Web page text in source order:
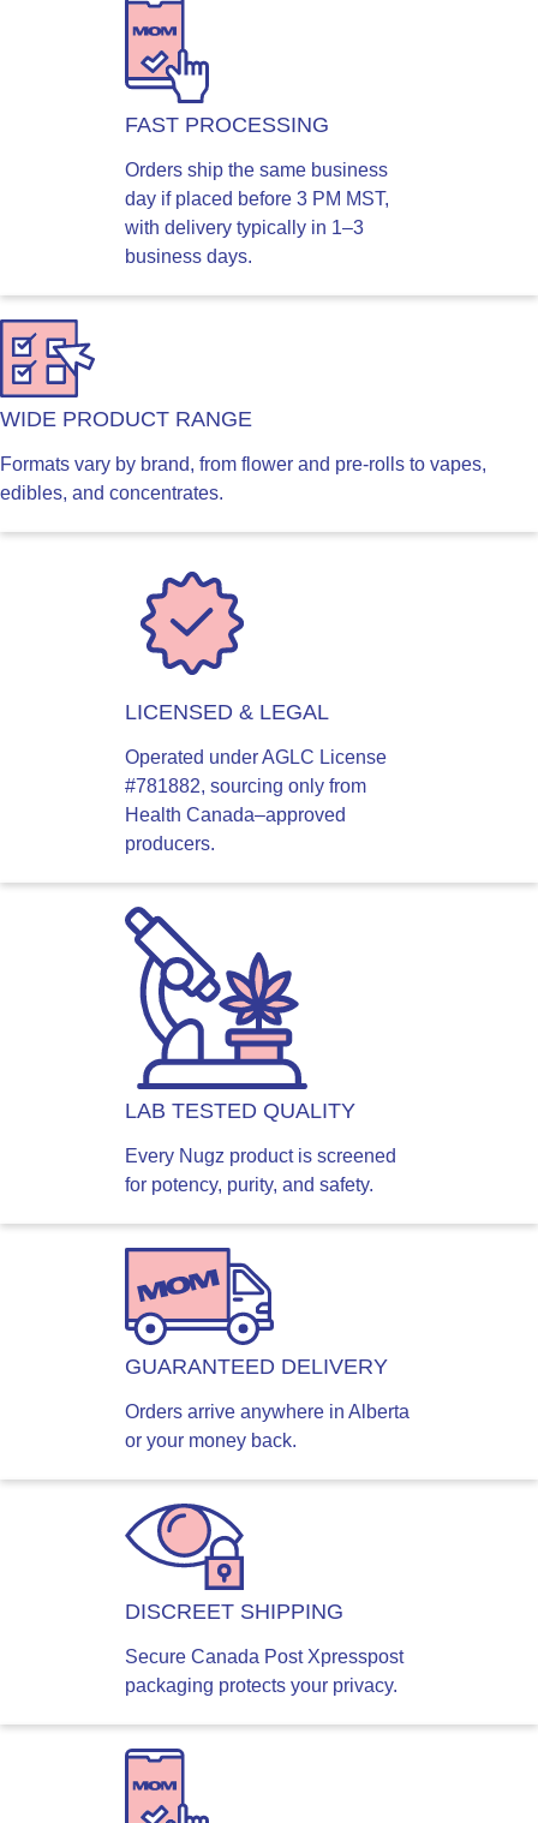
FAST PROCESSING
Orders ship the same business
day if placed before 3 PM MST,
with delivery typically in 1–3
business days.
WIDE PRODUCT RANGE
Formats vary by brand, from flower and pre-rolls to vapes,
edibles, and concentrates.
LICENSED & LEGAL
Operated under AGLC License
#781882, sourcing only from
Health Canada–approved
producers.
LAB TESTED QUALITY
Every Nugz product is screened
for potency, purity, and safety.
GUARANTEED DELIVERY
Orders arrive anywhere in Alberta
or your money back.
DISCREET SHIPPING
Secure Canada Post Xpresspost
packaging protects your privacy.